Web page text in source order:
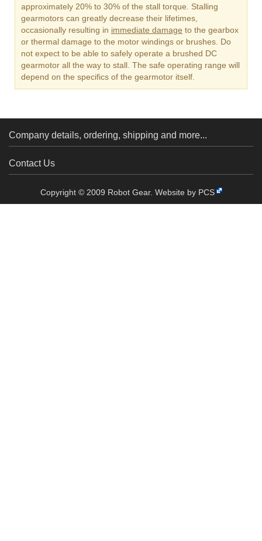
approximately 20% to 30% of the stall torque. Stalling
gearmotors can greatly decrease their lifetimes,
occasionally resulting in immediate damage to the gearbox
or thermal damage to the motor windings or brushes. Do
not expect to be able to safely operate a brushed DC
gearmotor all the way to stall. The safe operating range will
depend on the specifics of the gearmotor itself.
Company details, ordering, shipping and more...
Contact Us
Copyright © 2009 Robot Gear. Website by PCS